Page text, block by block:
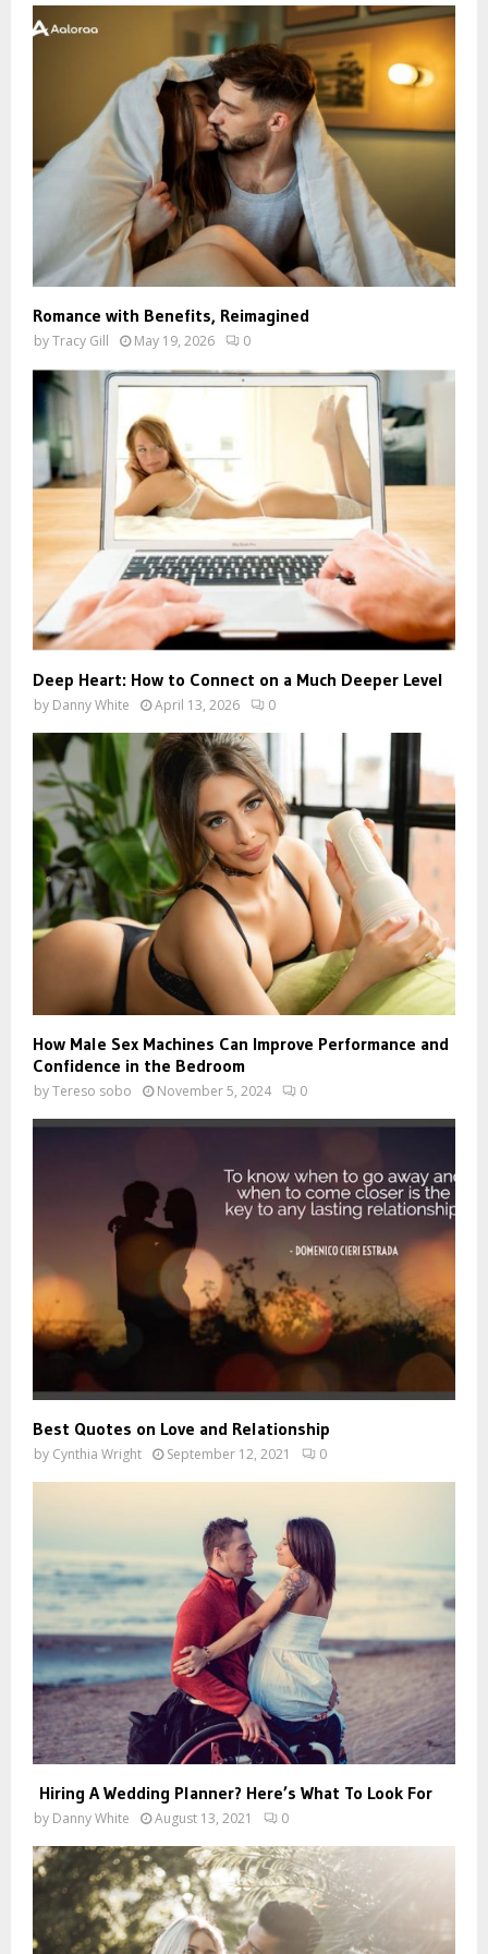
Romance with Benefits, Reimagined
byTracy Gill May 19, 2026 0
Deep Heart: How to Connect on a Much Deeper Level
by Danny White April 13, 2026 0
How Male Sex Machines Can Improve Performance and
Confidence in the Bedroom
byTereso sobo November 5, 2024 0
Best Quotes on Love and Relationship
by Cynthia Wright September 12, 2021 0
Hiring A Wedding Planner? Here’s What To Look For
by Danny White August 13, 2021 0